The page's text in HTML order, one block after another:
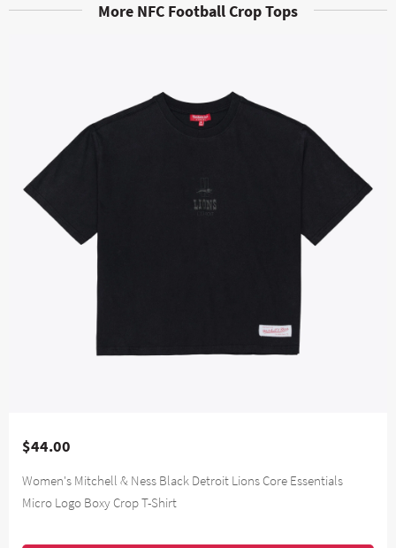
More NFC Football Crop Tops
$44.00
Women's Mitchell & Ness Black Detroit Lions Core Essentials
Micro Logo Boxy Crop T-Shirt